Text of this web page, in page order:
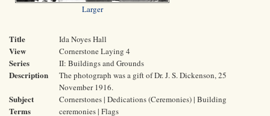
Larger
Title Ida Noyes Hall
View Cornerstone Laying 4
Series II: Buildings and Grounds
Description
The photograph was a gift of Dr. J. S. Dickenson, 25
November 1916.
Subject
Terms
Cornerstones | Dedications (Ceremonies) | Building
ceremonies | Flags